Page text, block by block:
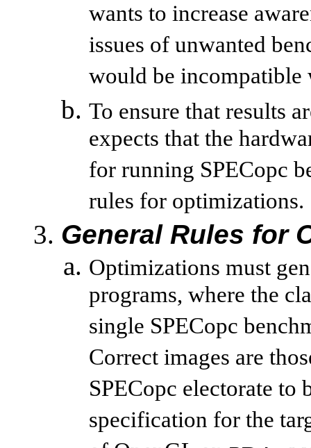
wants to increase
issues of unwanted
would be
To ensure that results
expects that the
for running SPECopc
rules for optimizations.
General Rules for
Optimizations must
programs, where the
single SPECopc
Correct images are
SPECopc electorate
specification for the